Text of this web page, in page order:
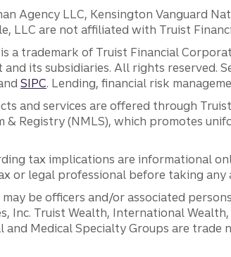
Agency LLC, Kensington Vanguard
LLC are not affiliated with Truist
a trademark of Truist Financial
and its subsidiaries. All rights reserved.
SIPC. Lending, financial risk
and services are offered through
& Registry (NMLS), which promotes
tax implications are informational
or legal professional before taking any
be officers and/or associated
Inc. Truist Wealth, International
and Medical Specialty Groups are trade